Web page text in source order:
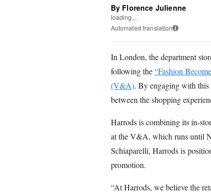
By Florence Julienne
loading...
Automated translation i
In London, the department
following the“Fashion
(V&A). By engaging with this
between the shopping
Harrods is combining its in-
at the V&A, which runs until
Schiaparelli, Harrods is
promotion.
“At Harrods, we believe the